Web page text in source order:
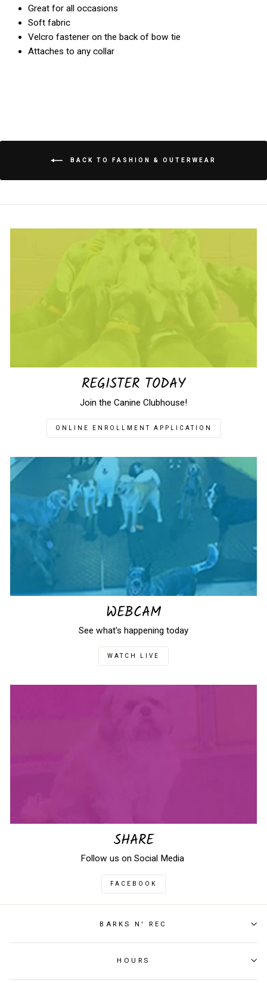
Great for all occasions
Soft fabric
Velcro fastener on the back of bow tie
Attaches to any collar
BACK TO FASHION & OUTERWEAR
REGISTER TODAY
Join the Canine Clubhouse!
ONLINE ENROLLMENT APPLICATION
WEBCAM
See what's happening today
WATCH LIVE
SHARE
Follow us on Social Media
FACEBOOK
BARKS N' REC
HOURS